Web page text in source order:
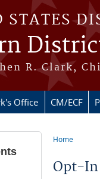
STATES
R. Clark,
Office CM/ECF
Home
Opt-In